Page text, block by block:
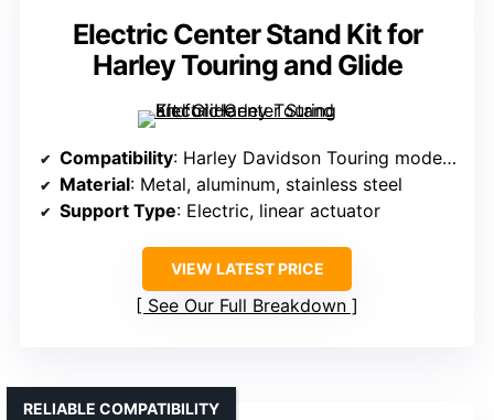
Electric Center Stand Kit for
Harley Touring and Glide
Compatibility: Harley Davidson Touring models 2017-2025
Material: Metal, aluminum, stainless steel
Support Type: Electric, linear actuator
VIEW LATEST PRICE
See Our Full Breakdown
RELIABLE COMPATIBILITY